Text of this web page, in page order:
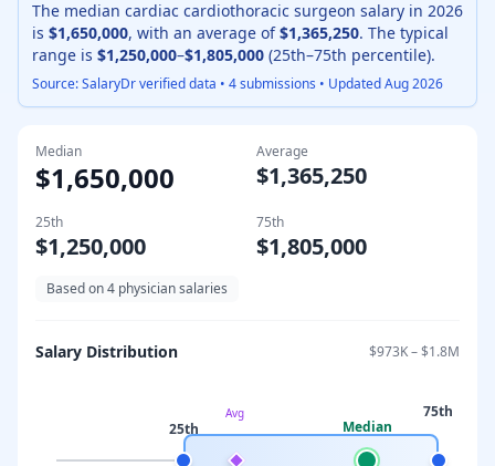
The median cardiac cardiothoracic surgeon salary in 2026
is $1,650,000, with an average of$1,365,250. The typical
range is $1,250,000–$1,805,000 (25th–75th percentile).
Source: SalaryDr verified data • 4submissions • UpdatedAug 2026
Median
$1,650,000
Average
$1,365,250
25th
$1,250,000
75th
$1,805,000
Based on4 physician salaries
Salary Distribution $973K–$1.8M
25th Median
75th
Avg